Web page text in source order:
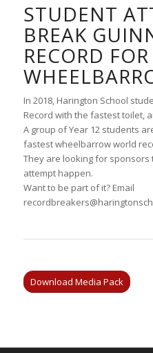
STUDENT
BREAK
RECORD
In 2018, Harington School
Record with the fastest toilet,
A group of Year 12 students
fastest wheelbarrow world
They are looking for
attempt happen.
Want to be part of it? Email
Download Media Pack